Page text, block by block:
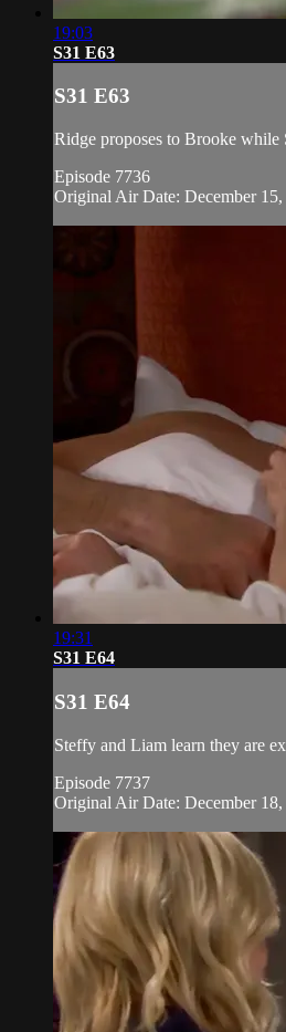
19:03
S31 E63
S31 E63
Ridge proposes to Brooke while
Episode 7736
Original Air Date: December 15,
19:31
S31 E64
S31 E64
Steffy and Liam learn they are
Episode 7737
Original Air Date: December 18,